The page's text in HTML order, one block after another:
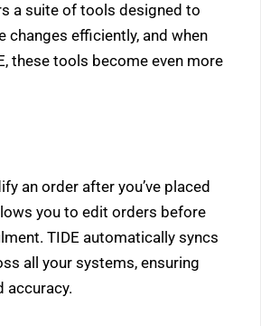
a suite of tools designed to
changes efficiently, and when
these tools become even more
an order after you’ve placed
you to edit orders before
TIDE automatically syncs
all your systems, ensuring
accuracy.